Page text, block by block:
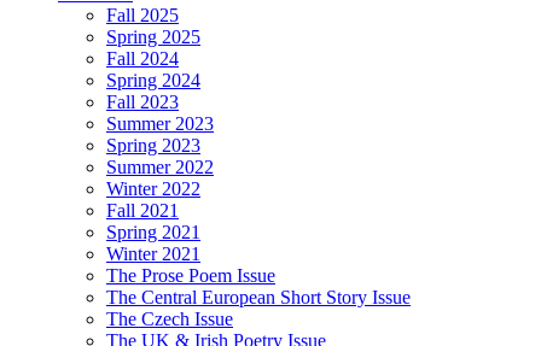
Fall 2025
Spring 2025
Fall 2024
Spring 2024
Fall 2023
Summer 2023
Spring 2023
Summer 2022
Winter 2022
Fall 2021
Spring 2021
Winter 2021
The Prose Poem Issue
The Central European Short Story Issue
The Czech Issue
The UK & Irish Poetry Issue